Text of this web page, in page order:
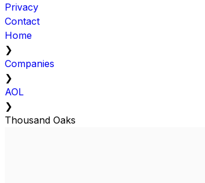
Privacy
Contact
Home
❯
Companies
❯
AOL
❯
Thousand Oaks